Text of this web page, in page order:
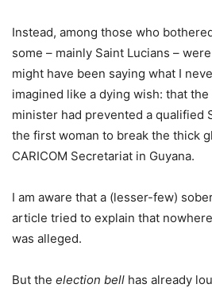
Instead, among those who
some – mainly Saint Lucians –
might have been saying what I
imagined like a dying wish: that
minister had prevented a qualified
the first woman to break the thick
CARICOM Secretariat in Guyana.
I am aware that a (lesser-few)
article tried to explain that
was alleged.
But the election bell has already